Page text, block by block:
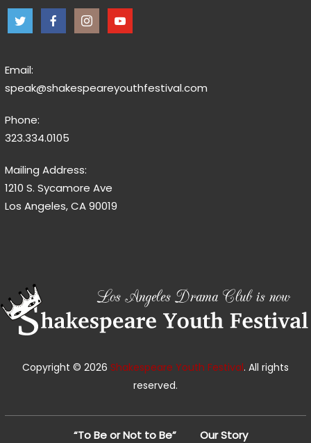
Email:
speak@shakespeareyouthfestival.com
Phone:
323.334.0105
Mailing Address:
1210 S. Sycamore Ave
Los Angeles, CA 90019
Copyright © 2026 Shakespeare Youth Festival. All rights
reserved.
“To Be or Not to Be” Our Story